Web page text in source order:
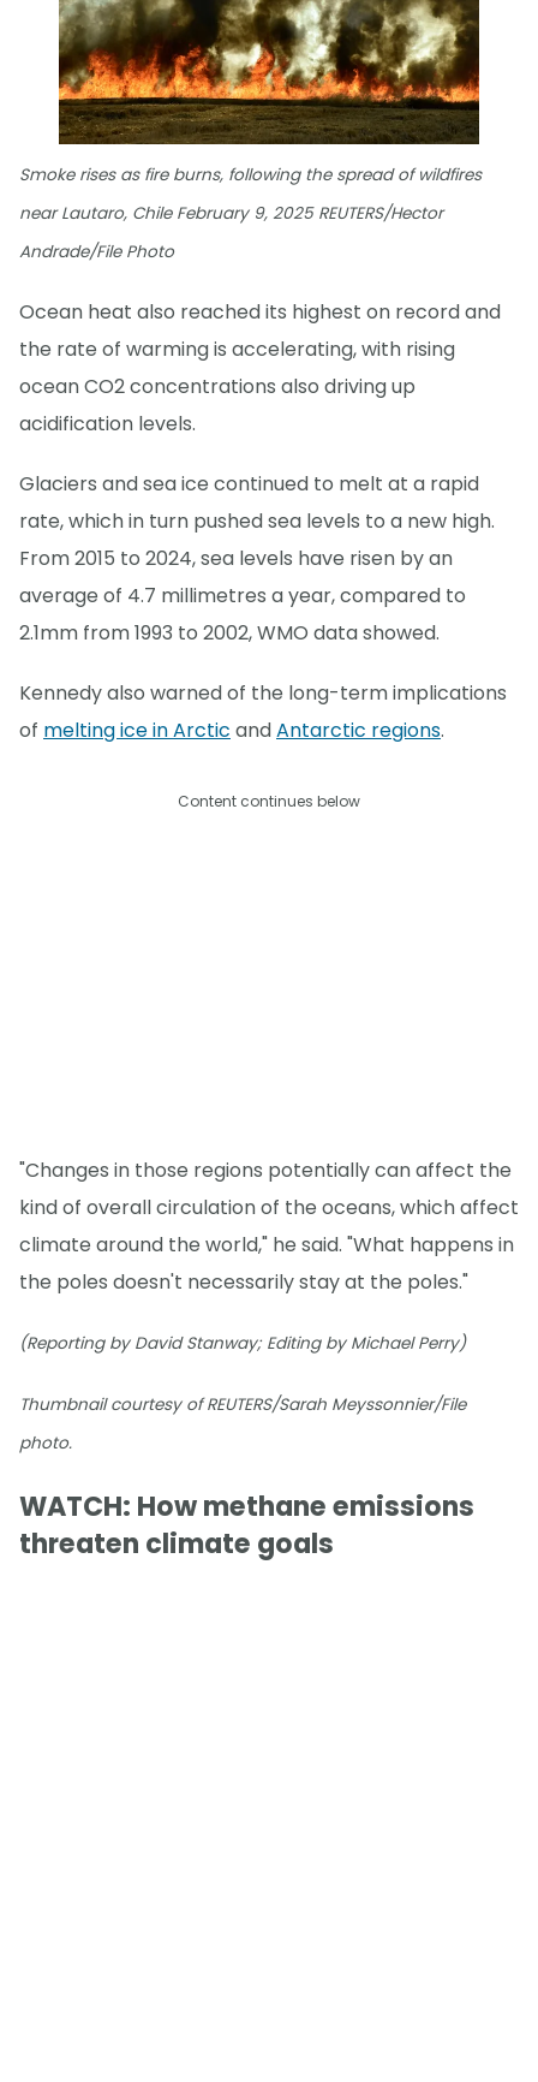
Smoke rises as fire burns, following the spread of wildfires
near Lautaro, Chile February 9, 2025 REUTERS/Hector
Andrade/File Photo
Ocean heat also reached its highest on record and
the rate of warming is accelerating, with rising
ocean CO2 concentrations also driving up
acidification levels.
Glaciers and sea ice continued to melt at a rapid
rate, which in turn pushed sea levels to a new high.
From 2015 to 2024, sea levels have risen by an
average of 4.7 millimetres a year, compared to
2.1mm from 1993 to 2002, WMO data showed.
Kennedy also warned of the long-term implications
of melting ice in Arctic andAntarctic regions.
Content continues below
"Changes in those regions potentially can affect the
kind of overall circulation of the oceans, which affect
climate around the world," he said. "What happens in
the poles doesn't necessarily stay at the poles."
(Reporting by David Stanway; Editing by Michael Perry)
Thumbnail courtesy of REUTERS/Sarah Meyssonnier/File
photo.
WATCH: How methane emissions
threaten climate goals